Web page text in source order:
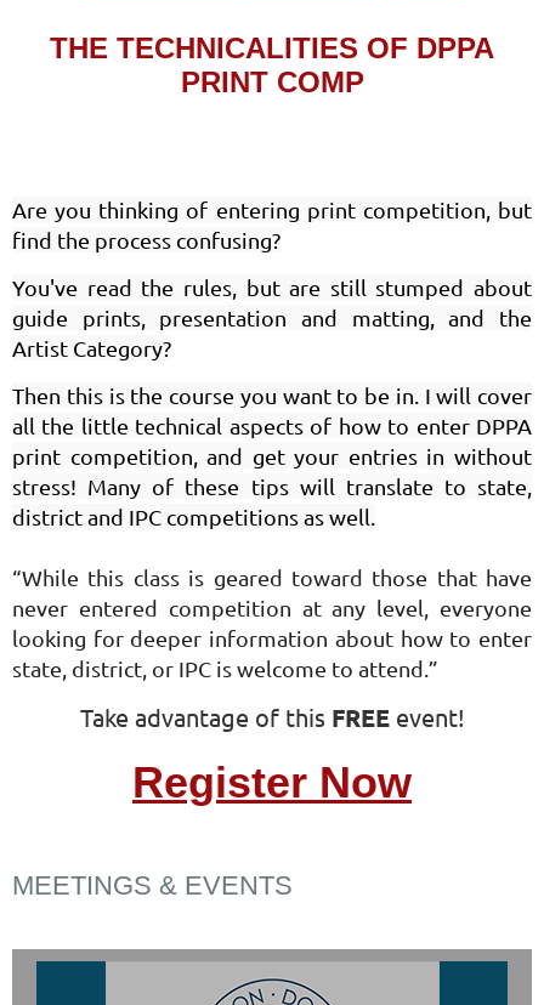
THE TECHNICALITIES OF DPPA
PRINT COMP
Are you thinking of entering print competition, but
find the process confusing?
You've read the rules, but are still stumped about
guide prints, presentation and matting, and the
Artist Category?
Then this is the course you want to be in. I will cover
all the little technical aspects of how to enter DPPA
print competition, and get your entries in without
stress! Many of these tips will translate to state,
district and IPC competitions as well.
“While this class is geared toward those that have
never entered competition at any level, everyone
looking for deeper information about how to enter
state, district, or IPC is welcome to attend.”
Take advantage of this FREEevent!
Register Now
MEETINGS & EVENTS